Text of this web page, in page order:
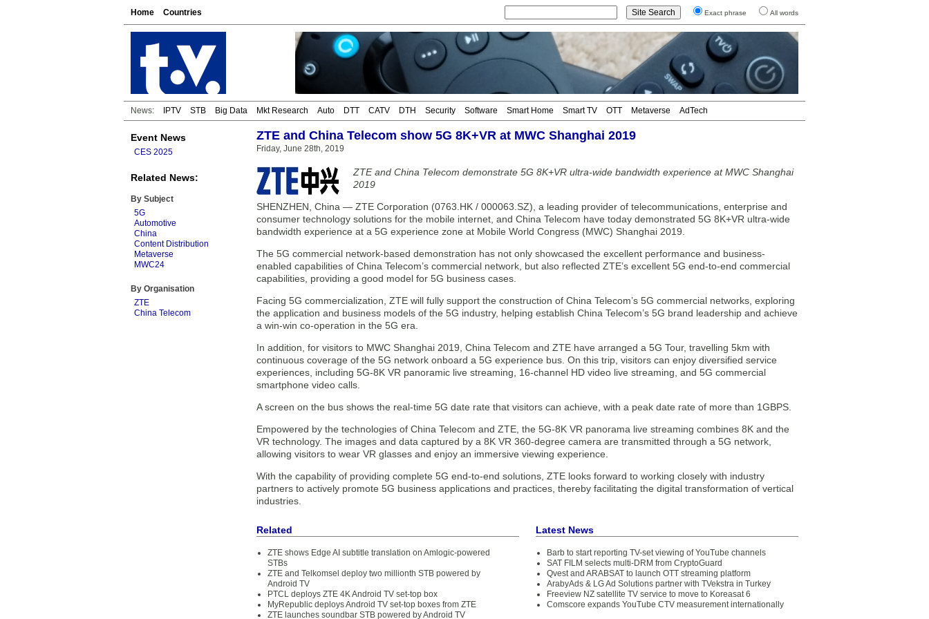
Home Countries Exact phrase All words
News: IPTV STB Big Data Mkt Research Auto DTT CATV DTH Security Software Smart Home Smart TV OTT Metaverse AdTech
Event News
CES 2025
Related News:
By Subject
5G
Automotive
China
Content Distribution
Metaverse
MWC24
By Organisation
ZTE
China Telecom
ZTE and China Telecom show 5G 8K+VR at MWC Shanghai 2019
Friday, June 28th, 2019
ZTE and China Telecom demonstrate 5G 8K+VR ultra-wide bandwidth experience at MWC Shanghai
2019
SHENZHEN, China — ZTE Corporation (0763.HK / 000063.SZ), a leading provider of telecommunications, enterprise and
consumer technology solutions for the mobile internet, and China Telecom have today demonstrated 5G 8K+VR ultra-wide
bandwidth experience at a 5G experience zone at Mobile World Congress (MWC) Shanghai 2019.
The 5G commercial network-based demonstration has not only showcased the excellent performance and business-
enabled capabilities of China Telecom’s commercial network, but also reflected ZTE’s excellent 5G end-to-end commercial
capabilities, providing a good model for 5G business cases.
Facing 5G commercialization, ZTE will fully support the construction of China Telecom’s 5G commercial networks, exploring
the application and business models of the 5G industry, helping establish China Telecom’s 5G brand leadership and achieve
a win-win co-operation in the 5G era.
In addition, for visitors to MWC Shanghai 2019, China Telecom and ZTE have arranged a 5G Tour, travelling 5km with
continuous coverage of the 5G network onboard a 5G experience bus. On this trip, visitors can enjoy diversified service
experiences, including 5G-8K VR panoramic live streaming, 16-channel HD video live streaming, and 5G commercial
smartphone video calls.
A screen on the bus shows the real-time 5G date rate that visitors can achieve, with a peak date rate of more than 1GBPS.
Empowered by the technologies of China Telecom and ZTE, the 5G-8K VR panorama live streaming combines 8K and the
VR technology. The images and data captured by a 8K VR 360-degree camera are transmitted through a 5G network,
allowing visitors to wear VR glasses and enjoy an immersive viewing experience.
With the capability of providing complete 5G end-to-end solutions, ZTE looks forward to working closely with industry
partners to actively promote 5G business applications and practices, thereby facilitating the digital transformation of vertical
industries.
Related
ZTE shows Edge AI subtitle translation on Amlogic-powered
STBs
ZTE and Telkomsel deploy two millionth STB powered by
Android TV
PTCL deploys ZTE 4K Android TV set-top box
MyRepublic deploys Android TV set-top boxes from ZTE
ZTE launches soundbar STB powered by Android TV
Latest News
Barb to start reporting TV-set viewing of YouTube channels
SAT FILM selects multi-DRM from CryptoGuard
Qvest and ARABSAT to launch OTT streaming platform
ArabyAds & LG Ad Solutions partner with TVekstra in Turkey
Freeview NZ satellite TV service to move to Koreasat 6
Comscore expands YouTube CTV measurement internationally